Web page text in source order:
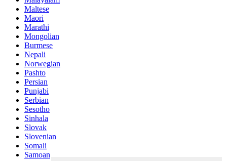
Maltese
Maori
Marathi
Mongolian
Burmese
Nepali
Norwegian
Pashto
Persian
Punjabi
Serbian
Sesotho
Sinhala
Slovak
Slovenian
Somali
Samoan